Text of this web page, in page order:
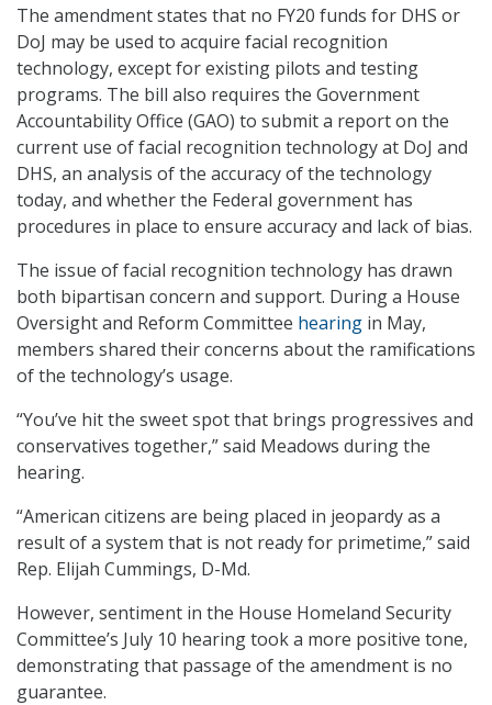
The amendment states that no FY20 funds for DHS or
DoJ may be used to acquire facial recognition
technology, except for existing pilots and testing
programs. The bill also requires the Government
Accountability Office (GAO) to submit a report on the
current use of facial recognition technology at DoJ and
DHS, an analysis of the accuracy of the technology
today, and whether the Federal government has
procedures in place to ensure accuracy and lack of bias.
The issue of facial recognition technology has drawn
both bipartisan concern and support. During a House
Oversight and Reform Committee hearing in May,
members shared their concerns about the ramifications
of the technology’s usage.
“You’ve hit the sweet spot that brings progressives and
conservatives together,” said Meadows during the
hearing.
“American citizens are being placed in jeopardy as a
result of a system that is not ready for primetime,” said
Rep. Elijah Cummings, D-Md.
However, sentiment in the House Homeland Security
Committee’s July 10 hearing took a more positive tone,
demonstrating that passage of the amendment is no
guarantee.